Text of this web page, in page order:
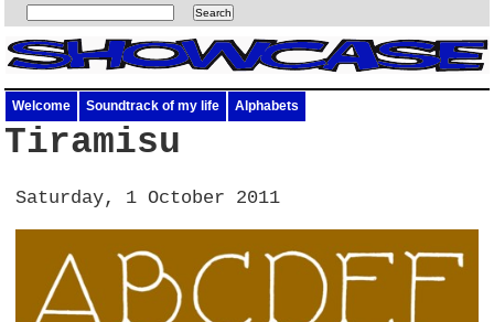
Welcome Soundtrack of my life Alphabets
Tiramisu
Saturday, 1 October 2011